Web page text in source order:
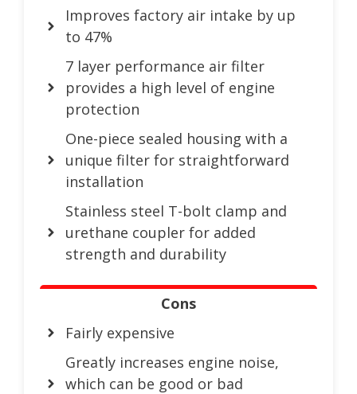
Improves factory air intake by up
to 47%
7 layer performance air filter
provides a high level of engine
protection
One-piece sealed housing with a
unique filter for straightforward
installation
Stainless steel T-bolt clamp and
urethane coupler for added
strength and durability
Cons
Fairly expensive
Greatly increases engine noise,
which can be good or bad